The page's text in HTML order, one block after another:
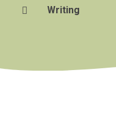
Writing